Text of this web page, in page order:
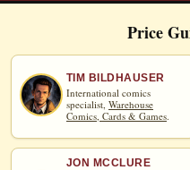
Price
TIM BILDHAUSER
International comics
specialist, Warehouse
Comics, Cards & Games.
JON MCCLURE